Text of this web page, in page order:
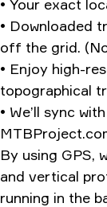
• Your exact
• Downloaded
off the grid.
• Enjoy high-
topographical
• We’ll sync
By using GPS,
and vertical
running in the